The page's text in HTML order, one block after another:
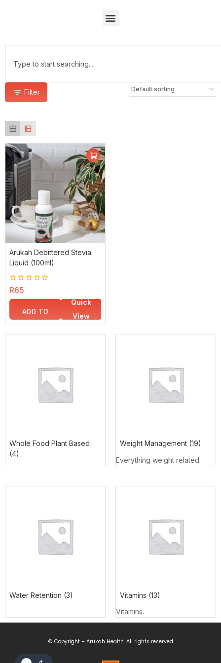
Filter
Arukah Debittered Stevia
Liquid (100ml)
0
of
R65
ADD TO
BASKET
Quick
View
Whole Food Plant Based
(4)
Weight Management (19)
Everything weight related.
Water Retention (3) Vitamins (13)
Vitamins.
© Copyright – Arukah Health. All rights reserved